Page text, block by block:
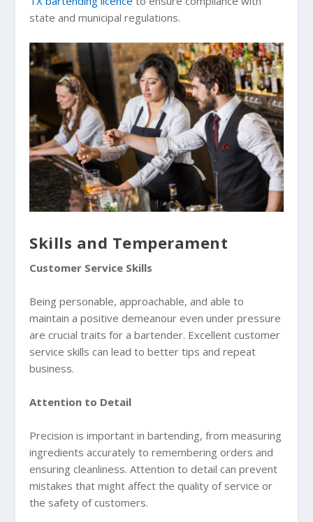
state and municipal regulations.
Skills and Temperament
Customer Service Skills
Being personable, approachable, and able to
maintain a positive demeanour even under pressure
are crucial traits for a bartender. Excellent customer
service skills can lead to better tips and repeat
business.
Attention to Detail
Precision is important in bartending, from measuring
ingredients accurately to remembering orders and
ensuring cleanliness. Attention to detail can prevent
mistakes that might affect the quality of service or
the safety of customers.